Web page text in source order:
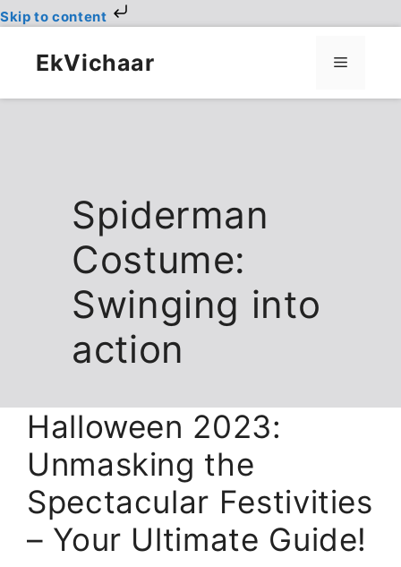
Skip to content
contentEkVichaar Menu
Spiderman
Costume:
Swinging into
action
Halloween 2023:
Unmasking the
Spectacular Festivities
– Your Ultimate Guide!